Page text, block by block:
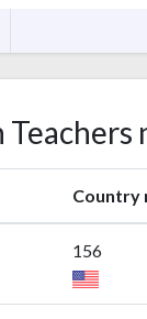
Country
156